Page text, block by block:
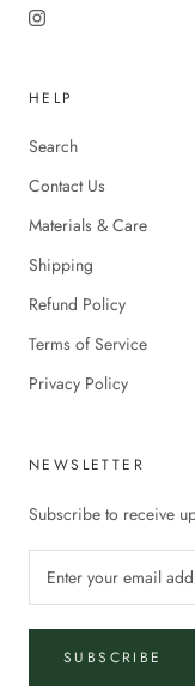
HELP
Search
Contact Us
Materials & Care
Shipping
Refund Policy
Terms of Service
Privacy Policy
NEWSLETTER
Subscribe to receive
SUBSCRIBE